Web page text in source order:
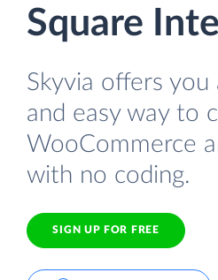
Square
Skyvia offers
and easy way to
WooCommerce
with no coding.
SIGN UP FOR FREE